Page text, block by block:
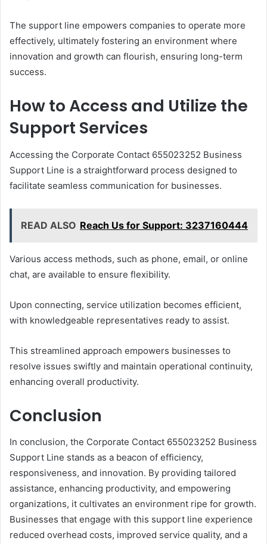
The support line empowers companies to operate more
effectively, ultimately fostering an environment where
innovation and growth can flourish, ensuring long-term
success.
How to Access and Utilize the
Support Services
Accessing the Corporate Contact 655023252 Business
Support Line is a straightforward process designed to
facilitate seamless communication for businesses.
READ ALSO Reach Us for Support: 3237160444
Various access methods, such as phone, email, or online
chat, are available to ensure flexibility.
Upon connecting, service utilization becomes efficient,
with knowledgeable representatives ready to assist.
This streamlined approach empowers businesses to
resolve issues swiftly and maintain operational continuity,
enhancing overall productivity.
Conclusion
In conclusion, the Corporate Contact 655023252 Business
Support Line stands as a beacon of efficiency,
responsiveness, and innovation. By providing tailored
assistance, enhancing productivity, and empowering
organizations, it cultivates an environment ripe for growth.
Businesses that engage with this support line experience
reduced overhead costs, improved service quality, and a